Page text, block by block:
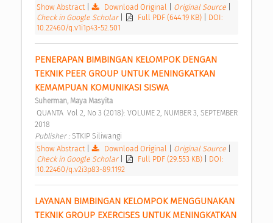
Show Abstract| Download Original Original Source
Check in Google Scholar
Full PDF (644.19 KB)
DOI:
10.22460/q.v1i1p43-52.501
PENERAPAN BIMBINGAN KELOMPOK DENGAN
TEKNIK PEER GROUP UNTUK MENINGKATKAN
KEMAMPUAN KOMUNIKASI SISWA
Suherman, Maya Masyita
2018
Publisher : STKIP Siliwangi
Show Abstract| Download Original Original Source
Check in Google Scholar
Full PDF (29.553 KB)
DOI:
10.22460/q.v2i3p83-89.1192
LAYANAN BIMBINGAN KELOMPOK MENGGUNAKAN
TEKNIK GROUP EXERCISES UNTUK MENINGKATKAN